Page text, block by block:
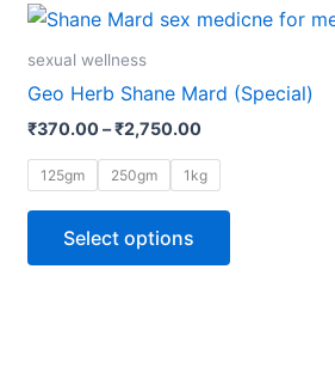
sexual wellness
Geo Herb Shane Mard (Special)
₹370.00–₹2,750.00
Price
range:
₹2,750.00
125gm 250gm 1kg
Select options
This
has
multiple
be